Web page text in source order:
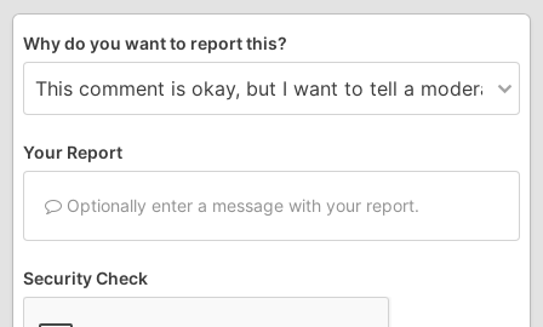
Why do you want to report this?
Your Report
Optionally enter a message with your report.
Security Check